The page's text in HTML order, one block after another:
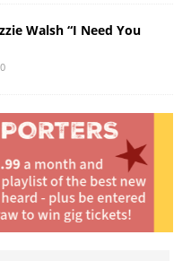
Walsh “I Need You
0